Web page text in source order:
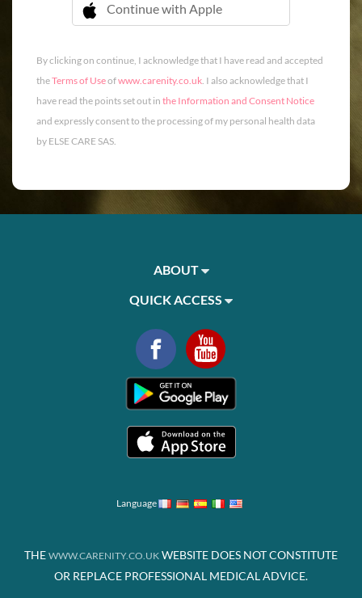
Continue with Apple
 Continue with Apple
By clicking on continue, I acknowledge that I have read and accepted
theTerms of Useofwww.carenity.co.uk. I also acknowledge that I
have read the points set out in the Information and Consent Notice
and expressly consent to the processing of my personal health data
by ELSE CARE SAS.
ABOUT
QUICK ACCESS
Language
THE WWW.CARENITY.CO.UK WEBSITE DOES NOT CONSTITUTE
OR REPLACE PROFESSIONAL MEDICAL ADVICE.